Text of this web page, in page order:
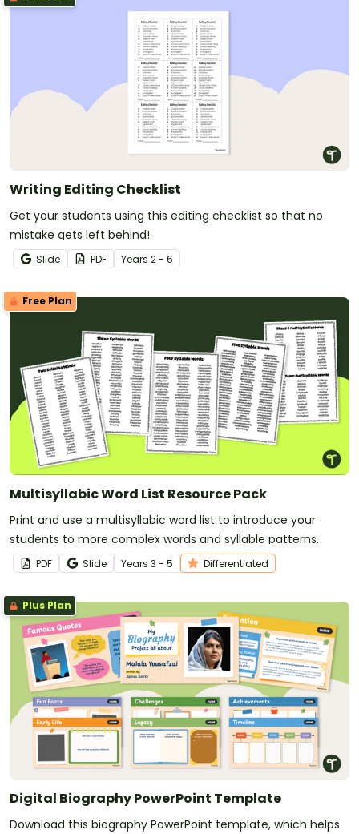
Writing Editing Checklist
Get your students using this editing checklist so that no
mistake gets left behind!
Slide PDF Years 2 - 6
Free Plan
Multisyllabic Word List Resource Pack
Print and use a multisyllabic word list to introduce your
students to more complex words and syllable patterns.
PDF Slide Years 3 - 5 Differentiated
Plus Plan
Digital Biography PowerPoint Template
Download this biography PowerPoint template, which helps